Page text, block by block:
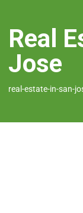
Real
Jose
real-estate-in-san-